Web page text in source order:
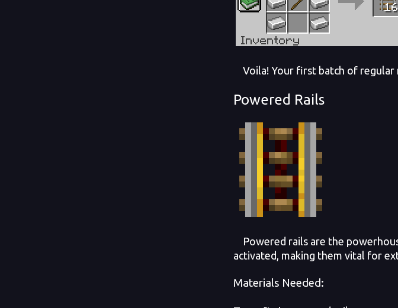
Voila! Your first batch of regular
Powered Rails
Powered rails are the
activated, making them vital for
Materials Needed: